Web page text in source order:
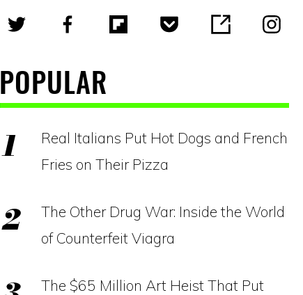
POPULAR
Real Italians Put Hot Dogs and French
Fries on Their Pizza
The Other Drug War: Inside the World
of Counterfeit Viagra
The $65 Million Art Heist That Put